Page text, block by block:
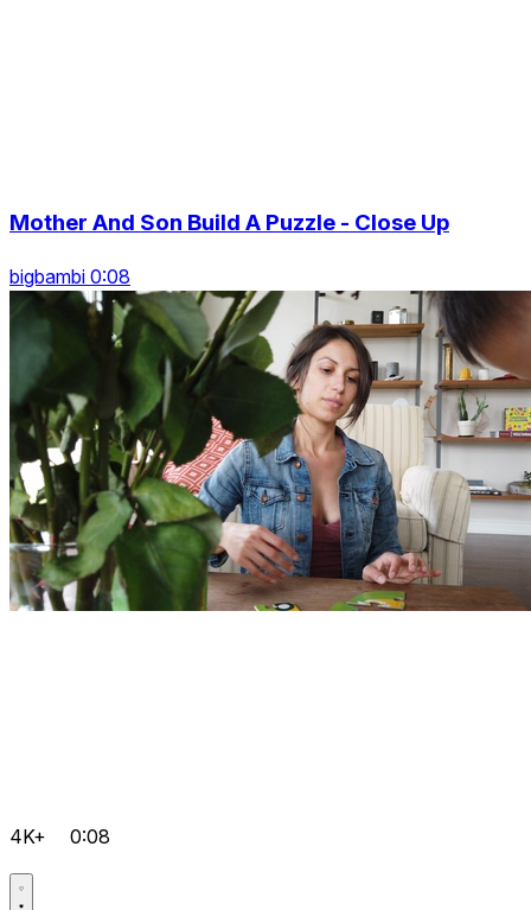
Mother And Son Build A Puzzle - Close Up
bigbambi 0:08
4K+ 0:08